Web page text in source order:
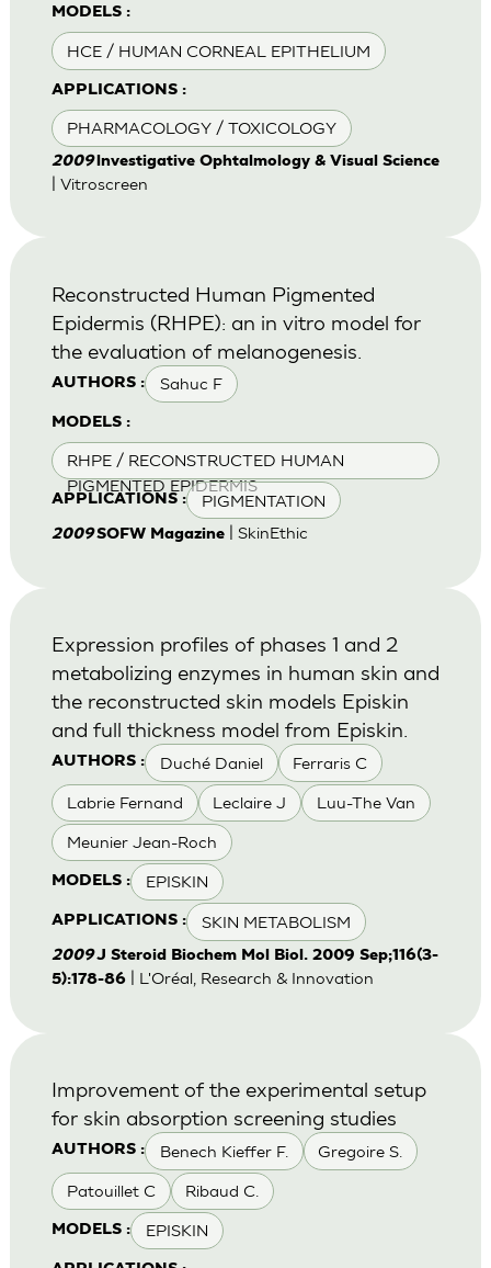
MODELS :
HCE / HUMAN CORNEAL EPITHELIUM
APPLICATIONS :
PHARMACOLOGY / TOXICOLOGY
2009lnvestigative Ophtalmology & Visual Science
| Vitroscreen
AUTHORS : Sahuc F
MODELS :
RHPE / RECONSTRUCTED HUMAN
PIGMENTED EPIDERMIS
APPLICATIONS : PIGMENTATION
Reconstructed Human Pigmented
Epidermis (RHPE): an in vitro model for
the evaluation of melanogenesis.
2009SOFW Magazine| SkinEthic
AUTHORS : Duché Daniel Ferraris C
Labrie Fernand Leclaire J Luu-The Van
Meunier Jean-Roch
MODELS : EPISKIN
APPLICATIONS : SKIN METABOLISM
Expression profiles of phases 1 and 2
metabolizing enzymes in human skin and
the reconstructed skin models Episkin
and full thickness model from Episkin.
2009J Steroid Biochem Mol Biol. 2009 Sep;116(3-
5):178-86| L'Oréal, Research & Innovation
AUTHORS : Benech Kieffer F. Gregoire S.
Patouillet C Ribaud C.
MODELS : EPISKIN
Improvement of the experimental setup
for skin absorption screening studies